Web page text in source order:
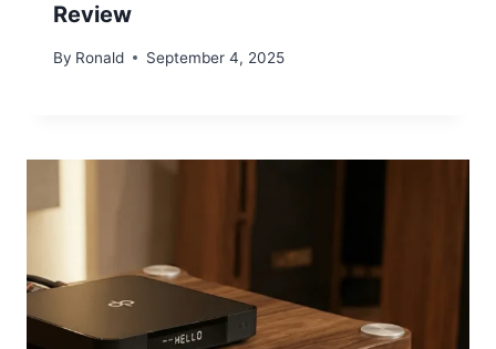
Review
By Ronald September 4, 2025